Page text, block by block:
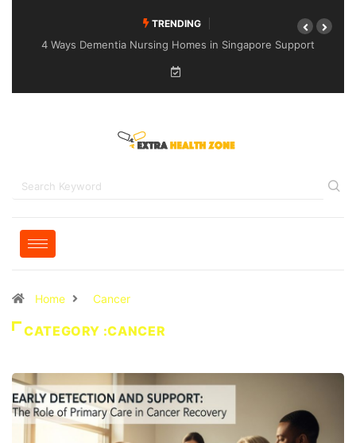
TRENDING
4 Ways Dementia Nursing Homes in Singapore Support
Specialised Senior Care
Home Cancer
CATEGORY :CANCER